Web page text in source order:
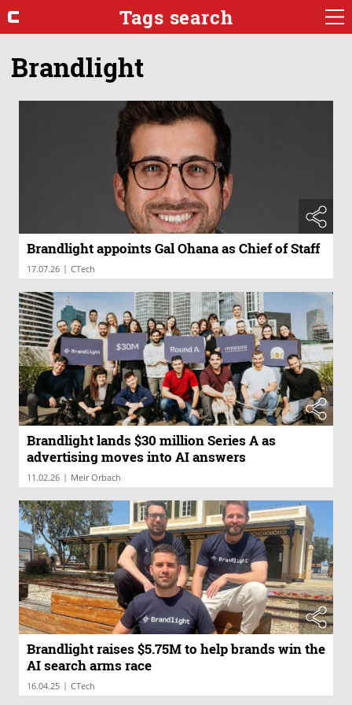
Tags search
Brandlight
Brandlight appoints Gal Ohana as Chief of Staff
17.07.26 | CTech
Brandlight lands $30 million Series A as
advertising moves into AI answers
11.02.26 | Meir Orbach
Brandlight raises $5.75M to help brands win the
AI search arms race
16.04.25 | CTech